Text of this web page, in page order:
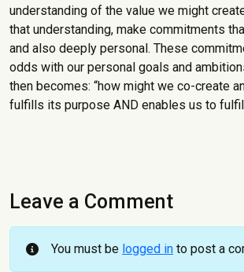
understanding of the value we might
that understanding, make commitments
and also deeply personal. These
odds with our personal goals and
then becomes: “how might we co-create
fulfills its purpose AND enables us to
Leave a Comment
You must be logged in to post a